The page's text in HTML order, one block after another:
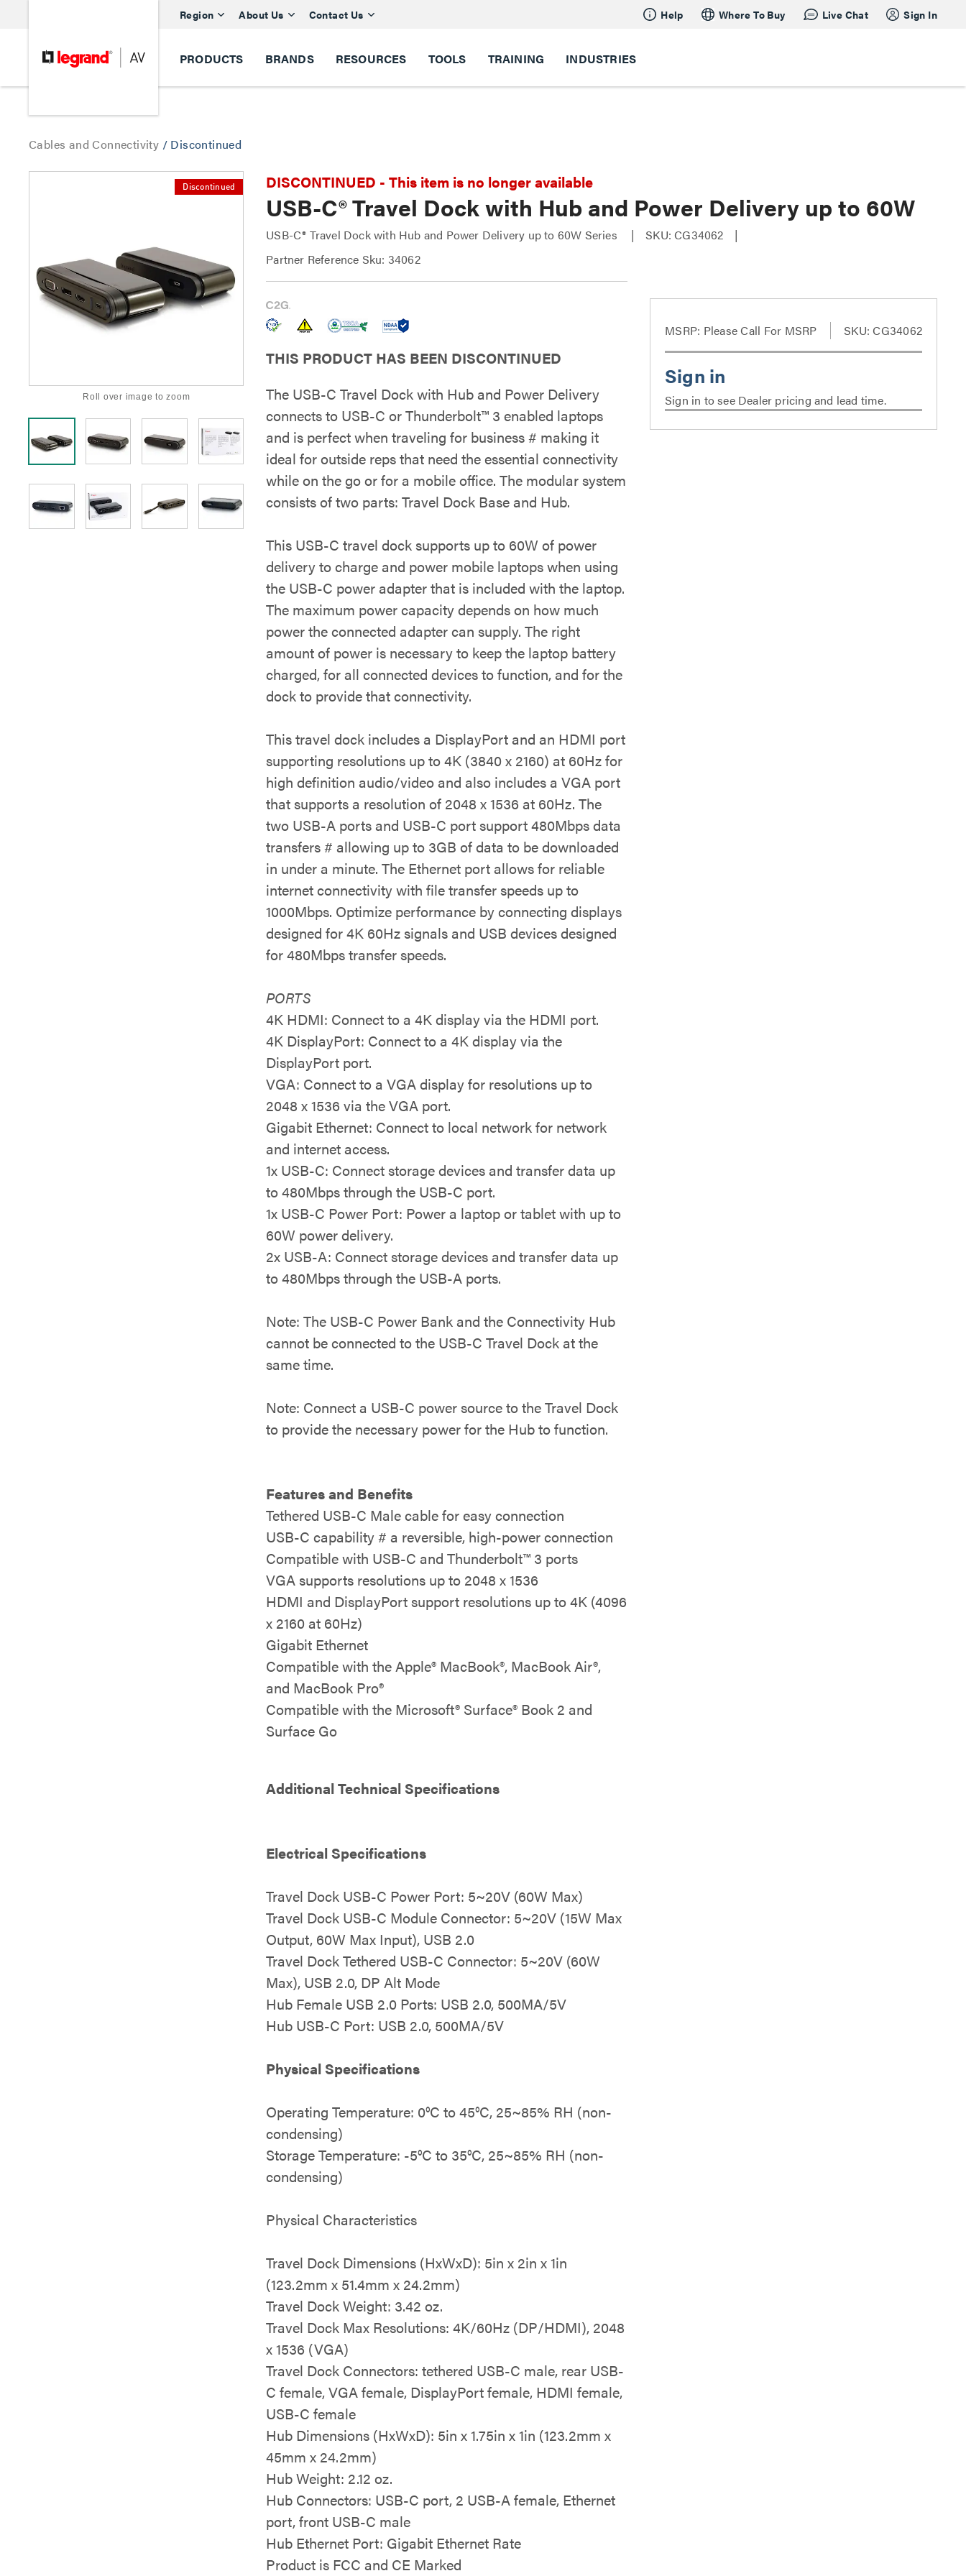
Region About Us Contact Us Help Where To Buy Live Chat Sign In
PRODUCTS BRANDS RESOURCES TOOLS TRAINING INDUSTRIES
Cables and Connectivity / Discontinued
Discontinued
Roll over image to zoom
DISCONTINUED - This item is no longer available
USB-C® Travel Dock with Hub and Power Delivery up to 60W
USB-C® Travel Dock with Hub and Power Delivery up to 60W Series
SKU: CG34062
Partner Reference Sku: 34062
THIS PRODUCT HAS BEEN DISCONTINUED
The USB-C Travel Dock with Hub and Power Delivery
connects to USB-C or Thunderbolt™ 3 enabled laptops
and is perfect when traveling for business # making it
ideal for outside reps that need the essential connectivity
while on the go or for a mobile office. The modular system
consists of two parts: Travel Dock Base and Hub.
This USB-C travel dock supports up to 60W of power
delivery to charge and power mobile laptops when using
the USB-C power adapter that is included with the laptop.
The maximum power capacity depends on how much
power the connected adapter can supply. The right
amount of power is necessary to keep the laptop battery
charged, for all connected devices to function, and for the
dock to provide that connectivity.
This travel dock includes a DisplayPort and an HDMI port
supporting resolutions up to 4K (3840 x 2160) at 60Hz for
high definition audio/video and also includes a VGA port
that supports a resolution of 2048 x 1536 at 60Hz. The
two USB-A ports and USB-C port support 480Mbps data
transfers # allowing up to 3GB of data to be downloaded
in under a minute. The Ethernet port allows for reliable
internet connectivity with file transfer speeds up to
1000Mbps. Optimize performance by connecting displays
designed for 4K 60Hz signals and USB devices designed
for 480Mbps transfer speeds.
PORTS
4K HDMI: Connect to a 4K display via the HDMI port.
4K DisplayPort: Connect to a 4K display via the
DisplayPort port.
VGA: Connect to a VGA display for resolutions up to
2048 x 1536 via the VGA port.
Gigabit Ethernet: Connect to local network for network
and internet access.
1x USB-C: Connect storage devices and transfer data up
to 480Mbps through the USB-C port.
1x USB-C Power Port: Power a laptop or tablet with up to
60W power delivery.
2x USB-A: Connect storage devices and transfer data up
to 480Mbps through the USB-A ports.
Note: The USB-C Power Bank and the Connectivity Hub
cannot be connected to the USB-C Travel Dock at the
same time.
Note: Connect a USB-C power source to the Travel Dock
to provide the necessary power for the Hub to function.
Features and Benefits
Tethered USB-C Male cable for easy connection
USB-C capability # a reversible, high-power connection
Compatible with USB-C and Thunderbolt™ 3 ports
VGA supports resolutions up to 2048 x 1536
HDMI and DisplayPort support resolutions up to 4K (4096
x 2160 at 60Hz)
Gigabit Ethernet
Compatible with the Apple® MacBook®, MacBook Air®,
and MacBook Pro®
Compatible with the Microsoft® Surface® Book 2 and
Surface Go
Additional Technical Specifications
Electrical Specifications
Travel Dock USB-C Power Port: 5~20V (60W Max)
Travel Dock USB-C Module Connector: 5~20V (15W Max
Output, 60W Max Input), USB 2.0
Travel Dock Tethered USB-C Connector: 5~20V (60W
Max), USB 2.0, DP Alt Mode
Hub Female USB 2.0 Ports: USB 2.0, 500MA/5V
Hub USB-C Port: USB 2.0, 500MA/5V
Physical Specifications
Operating Temperature: 0°C to 45°C, 25~85% RH (non-
condensing)
Storage Temperature: -5°C to 35°C, 25~85% RH (non-
condensing)
Physical Characteristics
Travel Dock Dimensions (HxWxD): 5in x 2in x 1in
(123.2mm x 51.4mm x 24.2mm)
Travel Dock Weight: 3.42 oz.
Travel Dock Max Resolutions: 4K/60Hz (DP/HDMI), 2048
x 1536 (VGA)
Travel Dock Connectors: tethered USB-C male, rear USB-
C female, VGA female, DisplayPort female, HDMI female,
USB-C female
Hub Dimensions (HxWxD): 5in x 1.75in x 1in (123.2mm x
45mm x 24.2mm)
Hub Weight: 2.12 oz.
Hub Connectors: USB-C port, 2 USB-A female, Ethernet
port, front USB-C male
Hub Ethernet Port: Gigabit Ethernet Rate
Product is FCC and CE Marked
MSRP: Please Call For MSRP SKU: CG34062
Sign in to see Dealer pricing and lead time.